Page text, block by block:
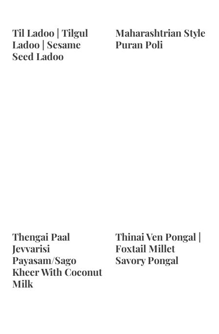
Til Ladoo | Tilgul
Ladoo | Sesame
Seed Ladoo
Maharashtrian Style
Puran Poli
Thengai Paal
Jevvarisi
Payasam/Sago
Kheer With Coconut
Milk
Thinai Ven Pongal |
Foxtail Millet
Savory Pongal